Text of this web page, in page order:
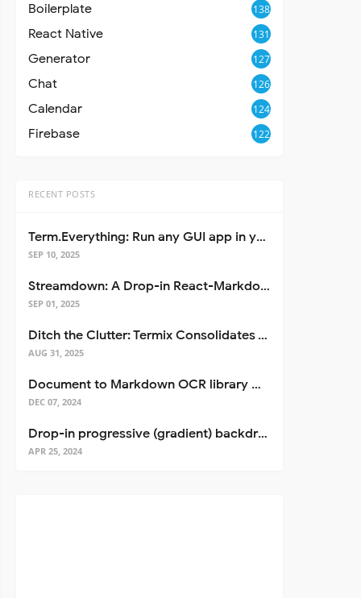
Boilerplate 138
React Native 131
Generator 127
Chat 126
Calendar 124
Firebase 122
RECENT POSTS
Term.Everything: Run any GUI app in your terminal—even over SSH
SEP 10, 2025
Streamdown: A Drop-in React-Markdown Replacement
SEP 01, 2025
Ditch the Clutter: Termix Consolidates Your Entire Server Workflow into One Self-Hosted Platform
AUG 31, 2025
Document to Markdown OCR library with Llama
DEC 07, 2024
Drop-in progressive (gradient) backdrop blur for React
APR 25, 2024